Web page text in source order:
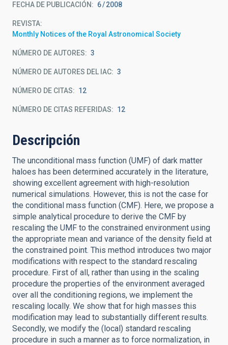
FECHA DE PUBLICACIÓN: 6 2008
REVISTA
Monthly Notices of the Royal Astronomical Society
NÚMERO DE AUTORES 3
NÚMERO DE AUTORES DEL IAC 3
NÚMERO DE CITAS 12
NÚMERO DE CITAS REFERIDAS 12
Descripción
The unconditional mass function (UMF) of dark matter
haloes has been determined accurately in the literature,
showing excellent agreement with high-resolution
numerical simulations. However, this is not the case for
the conditional mass function (CMF). Here, we propose a
simple analytical procedure to derive the CMF by
rescaling the UMF to the constrained environment using
the appropriate mean and variance of the density field at
the constrained point. This method introduces two major
modifications with respect to the standard rescaling
procedure. First of all, rather than using in the scaling
procedure the properties of the environment averaged
over all the conditioning regions, we implement the
rescaling locally. We show that for high masses this
modification may lead to substantially different results.
Secondly, we modify the (local) standard rescaling
procedure in such a manner as to force normalization, in